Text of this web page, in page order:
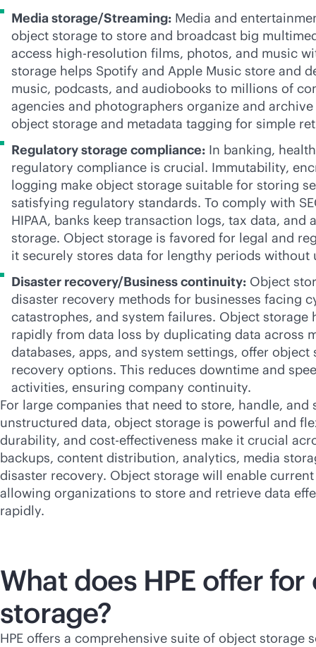
Media storage/Streaming: Media and
object storage to store and broadcast big
access high-resolution films, photos, and music
storage helps Spotify and Apple Music store and
music, podcasts, and audiobooks to millions of
agencies and photographers organize and
object storage and metadata tagging for simple
Regulatory storage compliance: In banking,
regulatory compliance is crucial. Immutability,
logging make object storage suitable for storing
satisfying regulatory standards. To comply with
HIPAA, banks keep transaction logs, tax data,
storage. Object storage is favored for legal and
it securely stores data for lengthy periods without
Disaster recovery/Business continuity: Object
disaster recovery methods for businesses facing
catastrophes, and system failures. Object storage
rapidly from data loss by duplicating data across
databases, apps, and system settings, offer object
recovery options. This reduces downtime and
activities, ensuring company continuity.
For large companies that need to store, handle, and
unstructured data, object storage is powerful and
durability, and cost-effectiveness make it crucial
backups, content distribution, analytics, media
disaster recovery. Object storage will enable
allowing organizations to store and retrieve data
rapidly.
What does HPE offer
storage?
HPE offers a comprehensive suite of object storage